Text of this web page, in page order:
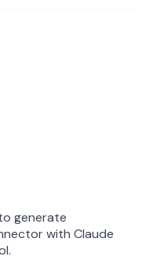
generate
with Claude